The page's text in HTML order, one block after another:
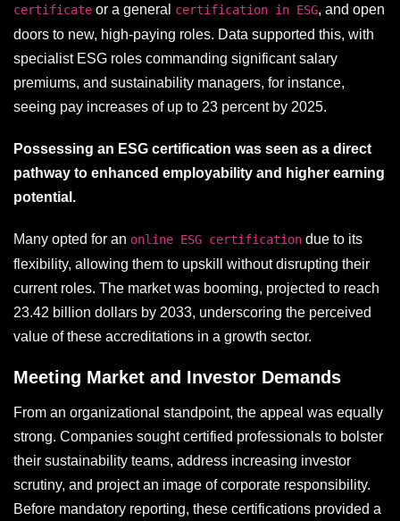
certificate or a general certification in ESG, and open
doors to new, high-paying roles. Data supported this, with
specialist ESG roles commanding significant salary
premiums, and sustainability managers, for instance,
seeing pay increases of up to 23 percent by 2025.
Possessing an ESG certification was seen as a direct
pathway to enhanced employability and higher earning
potential.
Many opted for an online ESG certification due to its
flexibility, allowing them to upskill without disrupting their
current roles. The market was booming, projected to reach
23.42 billion dollars by 2033, underscoring the perceived
value of these accreditations in a growth sector.
Meeting Market and Investor Demands
From an organizational standpoint, the appeal was equally
strong. Companies sought certified professionals to bolster
their sustainability teams, address increasing investor
scrutiny, and project an image of corporate responsibility.
Before mandatory reporting, these certifications provided a